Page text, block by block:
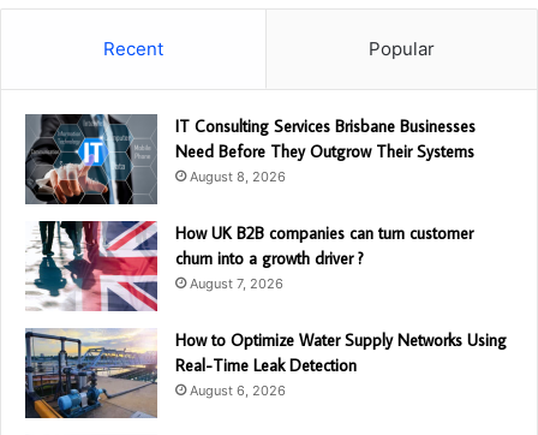
Recent Popular
IT Consulting Services Brisbane Businesses
Need Before They Outgrow Their Systems
August 8, 2026
How UK B2B companies can turn customer
churn into a growth driver ?
August 7, 2026
How to Optimize Water Supply Networks Using
Real-Time Leak Detection
August 6, 2026